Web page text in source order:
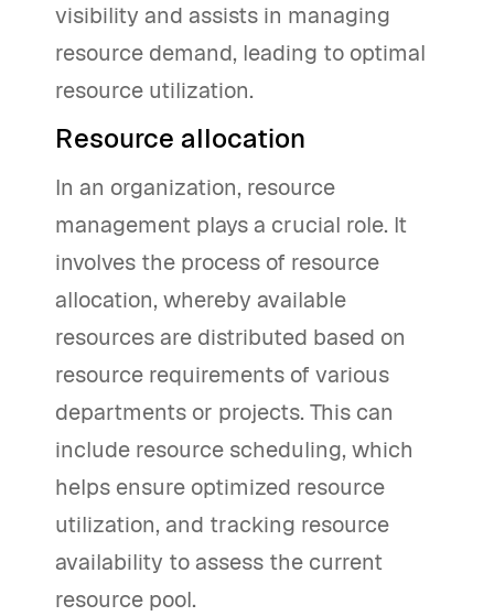
visibility and assists in managing
resource demand, leading to optimal
resource utilization.
Resource allocation
In an organization, resource
management plays a crucial role. It
involves the process of resource
allocation, whereby available
resources are distributed based on
resource requirements of various
departments or projects. This can
include resource scheduling, which
helps ensure optimized resource
utilization, and tracking resource
availability to assess the current
resource pool.